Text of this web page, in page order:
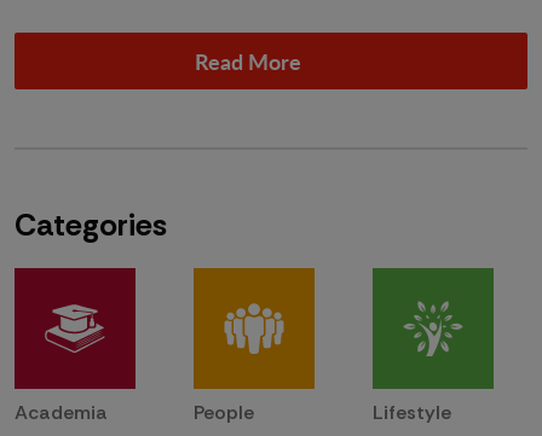
Read More
Categories
Academia People Lifestyle